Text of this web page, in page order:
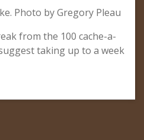
Photo by Gregory Pleau
from the 100 cache-a-
taking up to a week